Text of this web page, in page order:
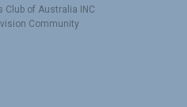
Club of Australia INC
Community